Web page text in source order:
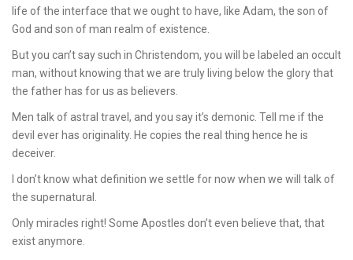
life of the interface that we ought to have, like Adam, the son of
God and son of man realm of existence.
But you can’t say such in Christendom, you will be labeled an occult
man, without knowing that we are truly living below the glory that
the father has for us as believers.
Men talk of astral travel, and you say it’s demonic. Tell me if the
devil ever has originality. He copies the real thing hence he is
deceiver.
I don’t know what definition we settle for now when we will talk of
the supernatural.
Only miracles right! Some Apostles don’t even believe that, that
exist anymore.